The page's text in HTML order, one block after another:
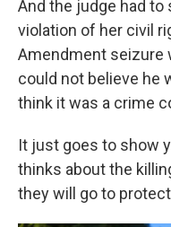
And the judge had to
violation of her civil
Amendment seizure
could not believe he
think it was a crime
It just goes to show
thinks about the
they will go to